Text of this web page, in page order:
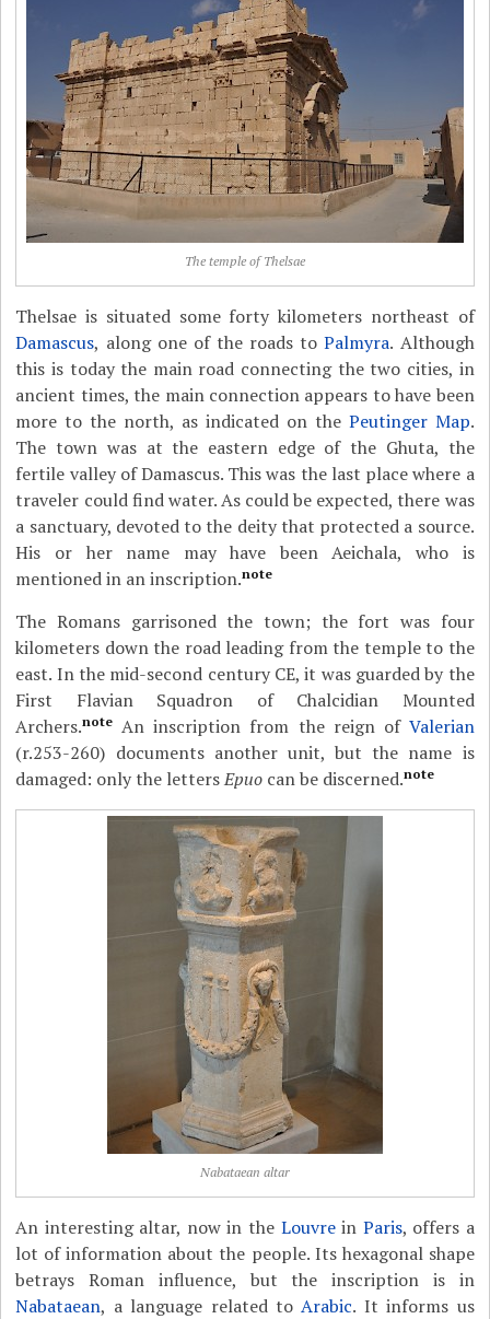
The temple of Thelsae
Thelsae is situated some forty kilometers northeast of
Damascus, along one of the roads toPalmyra. Although
this is today the main road connecting the two cities, in
ancient times, the main connection appears to have been
more to the north, as indicated on the Peutinger Map.
The town was at the eastern edge of the Ghuta, the
fertile valley of Damascus. This was the last place where a
traveler could find water. As could be expected, there was
a sanctuary, devoted to the deity that protected a source.
His or her name may have been Aeichala, who is
mentioned in an inscription.note
The Romans garrisoned the town; the fort was four
kilometers down the road leading from the temple to the
east. In the mid-second century CE, it was guarded by the
First Flavian Squadron of Chalcidian Mounted
Archers.note An inscription from the reign of Valerian
(r.253-260) documents another unit, but the name is
damaged: only the lettersEpuo can be discerned.note
Nabataean altar
An interesting altar, now in the Louvrein Paris, offers a
lot of information about the people. Its hexagonal shape
betrays Roman influence, but the inscription is in
Nabataean, a language related toArabic. It informs us